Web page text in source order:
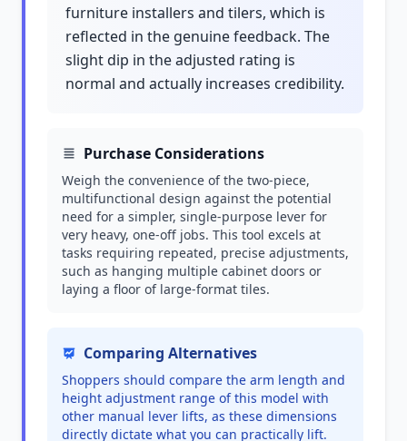
furniture installers and tilers, which is
reflected in the genuine feedback. The
slight dip in the adjusted rating is
normal and actually increases credibility.
Purchase Considerations
Weigh the convenience of the two-piece,
multifunctional design against the potential
need for a simpler, single-purpose lever for
very heavy, one-off jobs. This tool excels at
tasks requiring repeated, precise adjustments,
such as hanging multiple cabinet doors or
laying a floor of large-format tiles.
Comparing Alternatives
Shoppers should compare the arm length and
height adjustment range of this model with
other manual lever lifts, as these dimensions
directly dictate what you can practically lift.